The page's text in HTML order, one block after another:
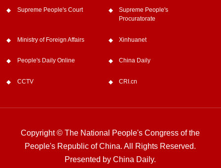
Supreme People's Court
Supreme People's
Procuratorate
Ministry of Foreign Affairs Xinhuanet
People's Daily Online China Daily
CCTV CRI.cn
Copyright © The National People's Congress of the
People's Republic of China. All Rights Reserved.
Presented by China Daily.